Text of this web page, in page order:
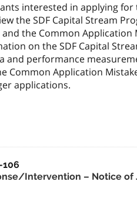
interested in applying for
the SDF Capital Stream
and the Common
on the SDF Capital
and performance
Common Application
applications.
Intervention – Notice of